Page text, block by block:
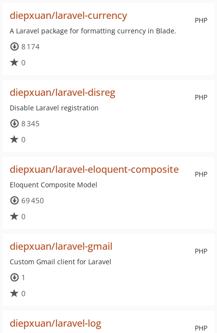
PHP
diepxuan/laravel-currency
A Laravel package for formatting currency in Blade.
8 174
0
PHP
diepxuan/laravel-disreg
Disable Laravel registration
8 345
0
PHP
diepxuan/laravel-eloquent-composite
Eloquent Composite Model
69 450
0
PHP
diepxuan/laravel-gmail
Custom Gmail client for Laravel
1
0
PHP
diepxuan/laravel-log